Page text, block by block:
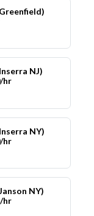
NJ)
hr
NY)
hr
NY)
hr